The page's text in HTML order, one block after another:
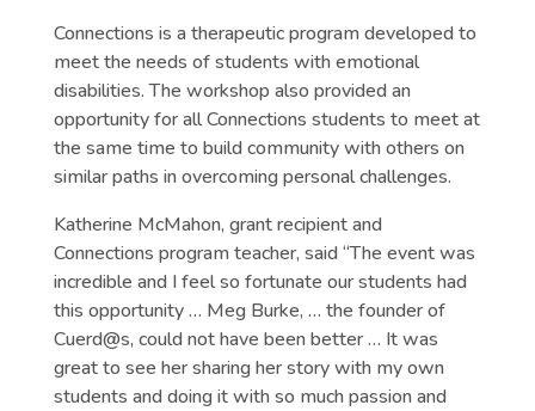
Connections is a therapeutic program developed to
meet the needs of students with emotional
disabilities. The workshop also provided an
opportunity for all Connections students to meet at
the same time to build community with others on
similar paths in overcoming personal challenges.
Katherine McMahon, grant recipient and
Connections program teacher, said “The event was
incredible and I feel so fortunate our students had
this opportunity … Meg Burke, … the founder of
Cuerd@s, could not have been better … It was
great to see her sharing her story with my own
students and doing it with so much passion and